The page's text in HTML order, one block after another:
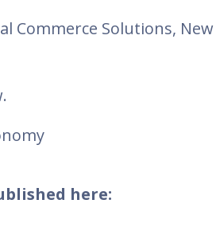
Commerce Solutions,
here: